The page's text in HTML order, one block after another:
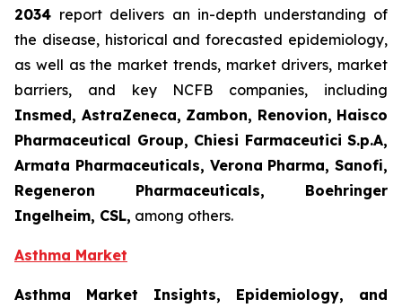
2034 report delivers an in-depth understanding of
the disease, historical and forecasted epidemiology,
as well as the market trends, market drivers, market
barriers, and key NCFB companies, including
Insmed, AstraZeneca, Zambon, Renovion, Haisco
Pharmaceutical Group, Chiesi Farmaceutici S.p.A,
Armata Pharmaceuticals, Verona Pharma, Sanofi,
Regeneron Pharmaceuticals, Boehringer
Ingelheim, CSL, among others.
Asthma Market
Asthma Market Insights, Epidemiology, and